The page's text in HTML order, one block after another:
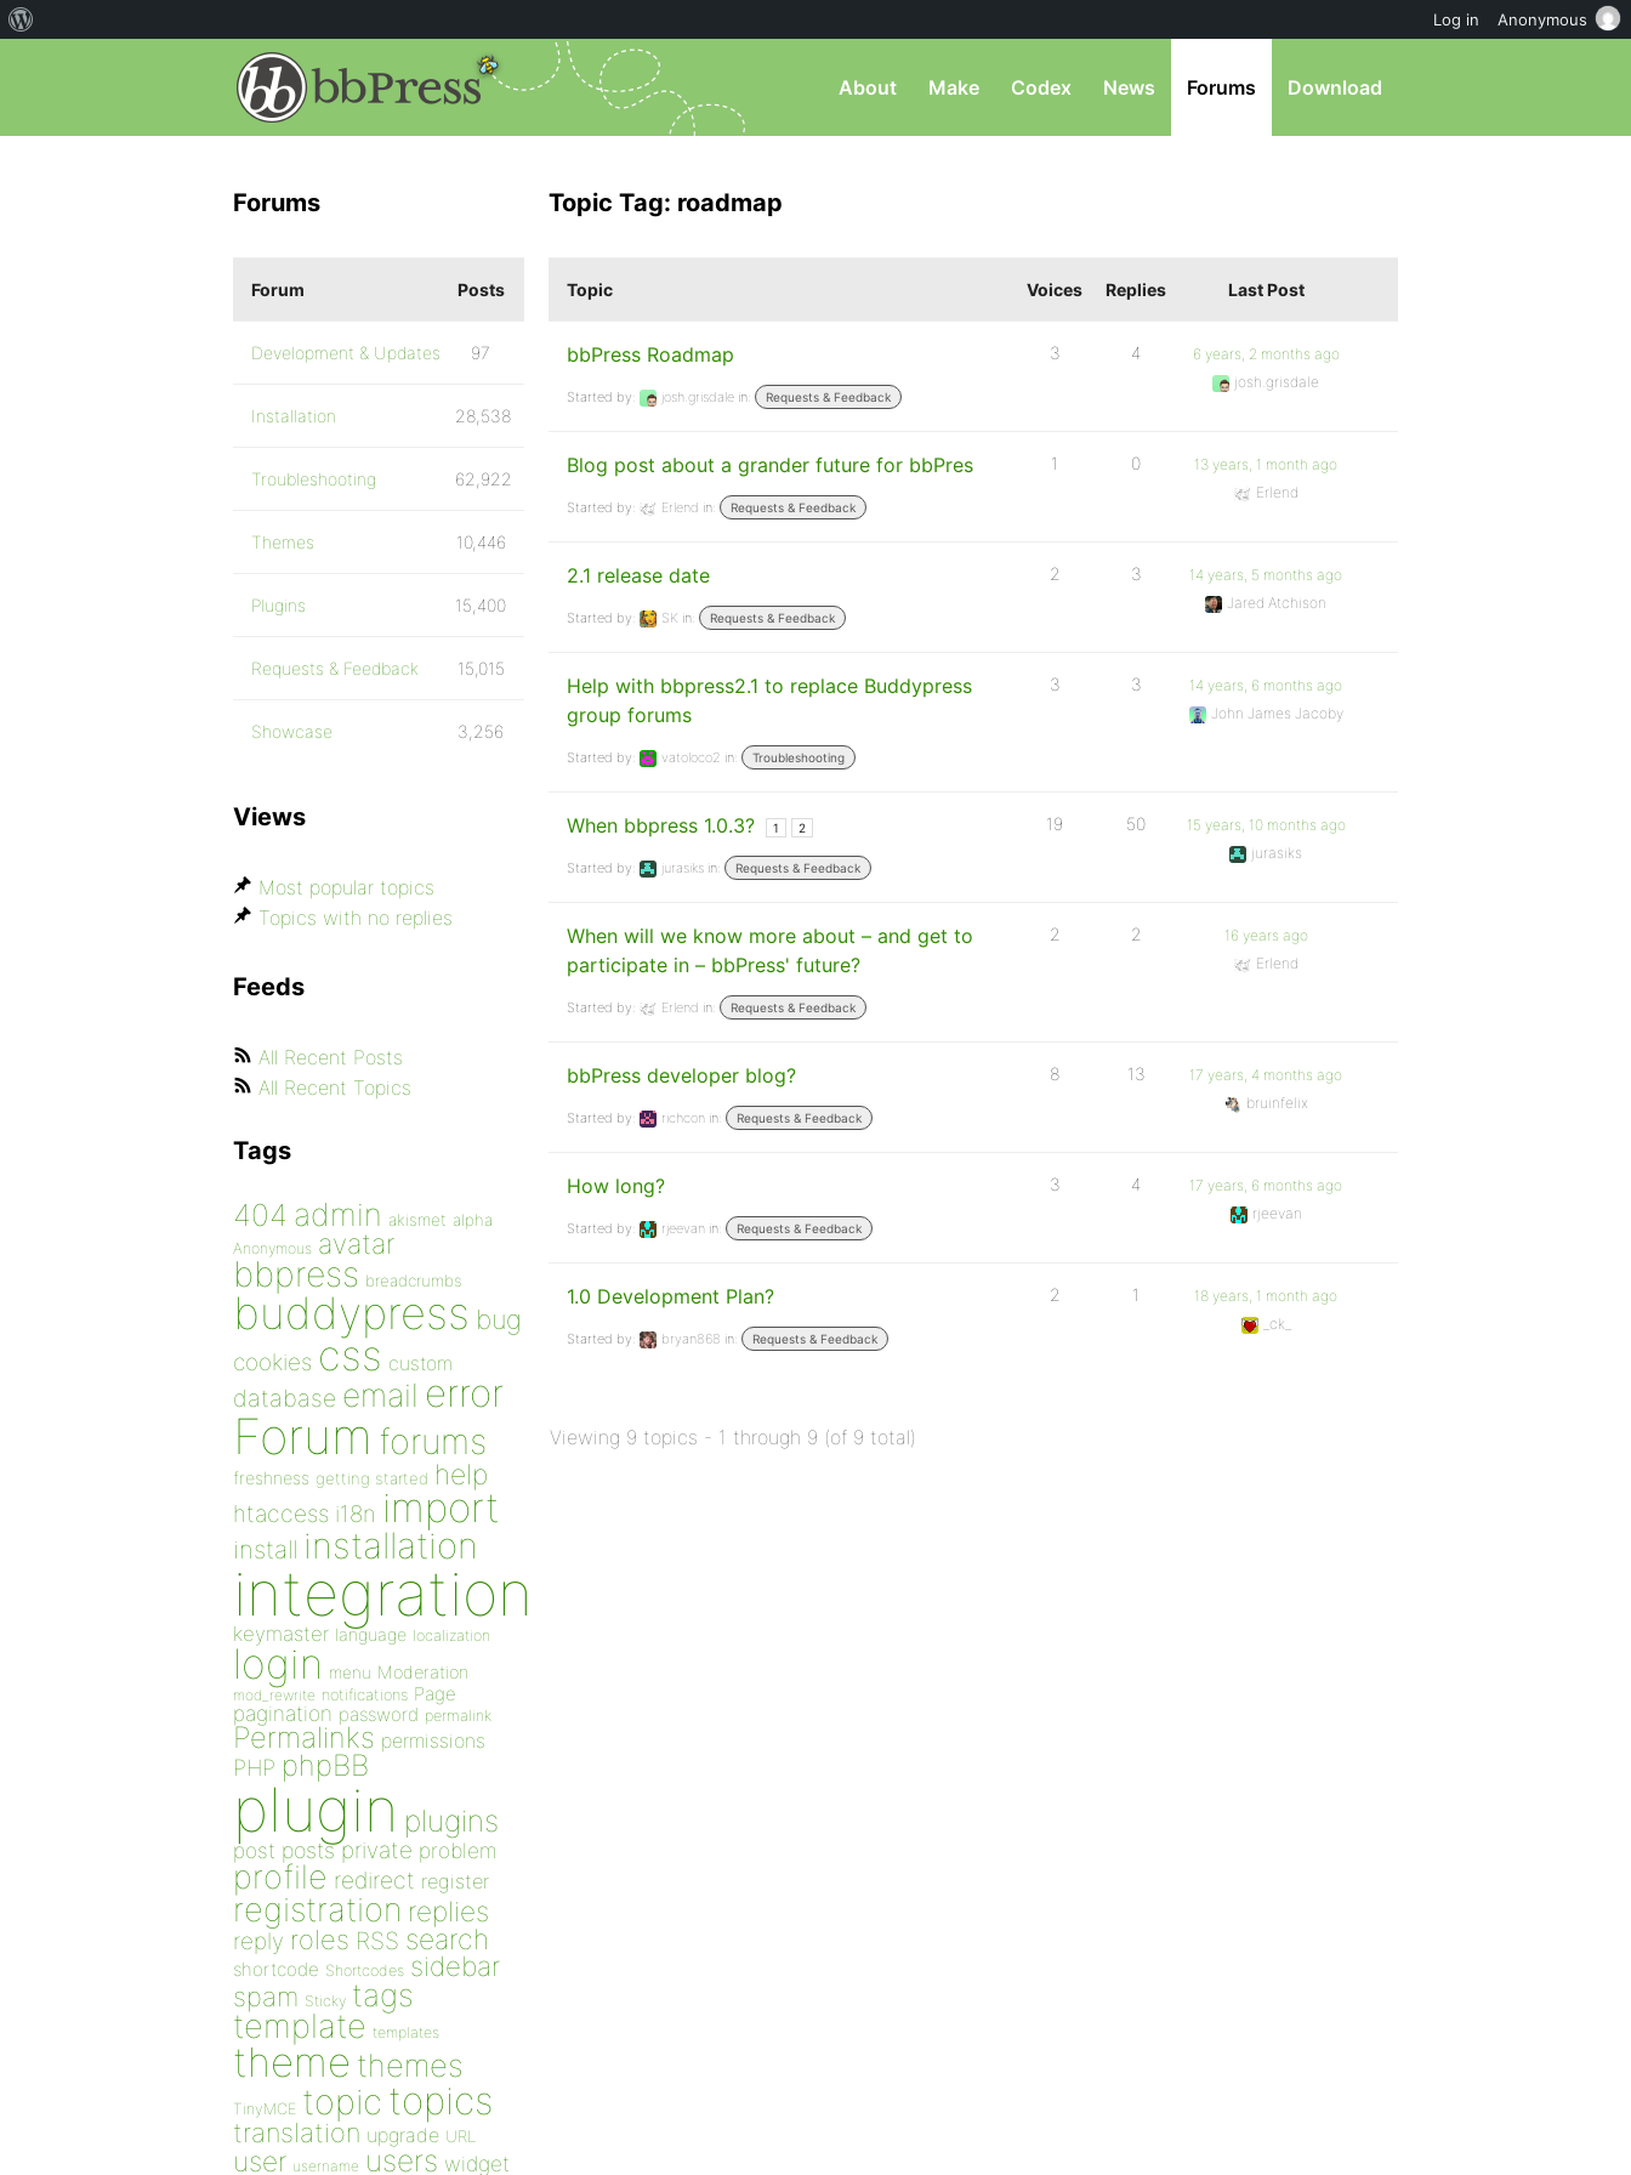
About Make Codex News Forums Download
Topic Tag: roadmap
Topic Voices Replies Last Post
bbPress Roadmap
Started by: josh.grisdale in: Requests & Feedback
3 4
6 years, 2 months ago
josh.grisdale
Blog post about a grander future for bbPres
Started by: Erlend in: Requests & Feedback
1 0
13 years, 1 month ago
Erlend
2.1 release date
Started by: SK in: Requests & Feedback
2 3
14 years, 5 months ago
Jared Atchison
Help with bbpress2.1 to replace Buddypress
group forums
Started by: vatoloco2 in: Troubleshooting
3 3
14 years, 6 months ago
John James Jacoby
When bbpress 1.0.3? 1 2
Started by: jurasiks in: Requests & Feedback
19 50
15 years, 10 months ago
jurasiks
When will we know more about – and get to
participate in – bbPress' future?
Started by: Erlend in: Requests & Feedback
2 2
16 years ago
Erlend
bbPress developer blog?
Started by: richcon in: Requests & Feedback
8 13
17 years, 4 months ago
bruinfelix
How long?
Started by: rjeevan in: Requests & Feedback
3 4
17 years, 6 months ago
rjeevan
1.0 Development Plan?
Started by: bryan868 in: Requests & Feedback
2 1
18 years, 1 month ago
_ck_
Viewing 9 topics - 1 through 9 (of 9 total)
Forums
Forum Posts
Development & Updates 97
Installation 28,538
Troubleshooting 62,922
Themes 10,446
Plugins 15,400
Requests & Feedback 15,015
Showcase 3,256
Views
Most popular topics
Topics with no replies
Feeds
All Recent Posts
All Recent Topics
Tags
404 admin akismet alpha
Anonymous avatar
bbpress breadcrumbs
buddypress bug
cookies css custom
database email error
Forum forums
freshness getting started help
htaccess i18n import
install installation
integration
keymaster language localization
login menu Moderation
mod_rewrite notifications Page
pagination password permalink
Permalinks permissions
PHP phpBB
plugin plugins
post posts private problem
profile redirect register
registration replies
reply roles RSS search
shortcode Shortcodes sidebar
spam Sticky tags
template templates
theme themes
TinyMCE topic topics
translation upgrade URL
user username users widget
Log in Anonymous